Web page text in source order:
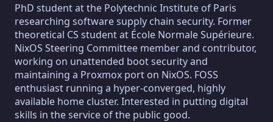
PhD student at the Polytechnic Institute of Paris
researching software supply chain security. Former
theoretical CS student at École Normale Supérieure.
NixOS Steering Committee member and contributor,
working on unattended boot security and
maintaining a Proxmox port on NixOS. FOSS
enthusiast running a hyper-converged, highly
available home cluster. Interested in putting digital
skills in the service of the public good.